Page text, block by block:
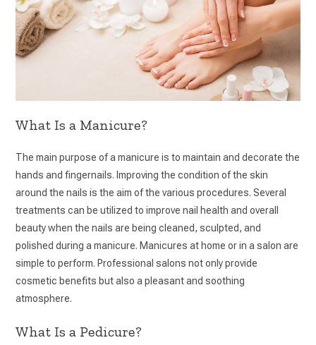
What Is a Manicure?
The main purpose of a manicure is to maintain and decorate the
hands and fingernails. Improving the condition of the skin
around the nails is the aim of the various procedures. Several
treatments can be utilized to improve nail health and overall
beauty when the nails are being cleaned, sculpted, and
polished during a manicure. Manicures at home or in a salon are
simple to perform. Professional salons not only provide
cosmetic benefits but also a pleasant and soothing
atmosphere.
What Is a Pedicure?